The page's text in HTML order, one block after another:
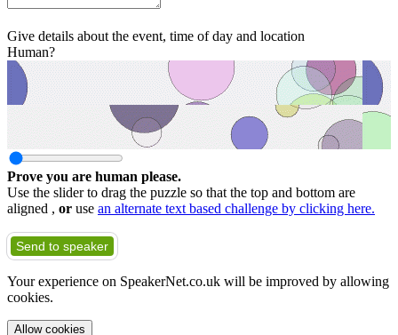
Give details about the event, time of day and location
Human?
Prove you are human please.
Use the slider to drag the puzzle so that the top and bottom are
aligned , or use an alternate text based challenge by clicking here.
Send to speaker
Your experience on SpeakerNet.co.uk will be improved by allowing
cookies.
Allow cookies